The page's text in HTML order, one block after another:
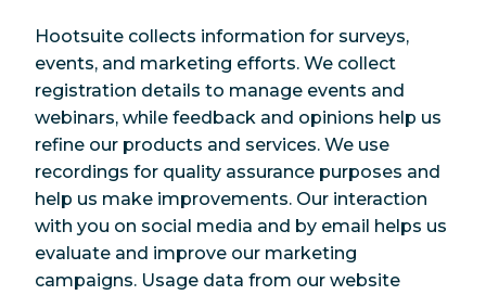
Hootsuite collects information for surveys,
events, and marketing efforts. We collect
registration details to manage events and
webinars, while feedback and opinions help us
refine our products and services. We use
recordings for quality assurance purposes and
help us make improvements. Our interaction
with you on social media and by email helps us
evaluate and improve our marketing
campaigns. Usage data from our website